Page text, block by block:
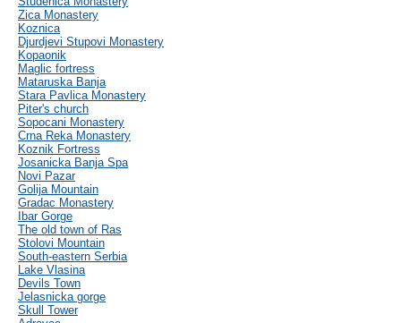
Zica Monastery
Koznica
Djurdjevi Stupovi Monastery
Kopaonik
Maglic fortress
Mataruska Banja
Stara Pavlica Monastery
Piter's church
Sopocani Monastery
Crna Reka Monastery
Koznik Fortress
Josanicka Banja Spa
Novi Pazar
Golija Mountain
Gradac Monastery
Ibar Gorge
The old town of Ras
Stolovi Mountain
South-eastern Serbia
Lake Vlasina
Devils Town
Jelasnicka gorge
Skull Tower